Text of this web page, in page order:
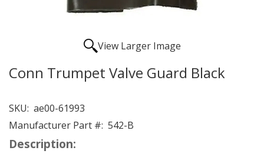
View Larger Image
Conn Trumpet Valve Guard Black
SKU: ae00-61993
Manufacturer Part #: 542-B
Description: